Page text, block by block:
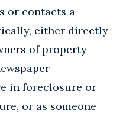
or contacts a
either directly
of property
in foreclosure or
or as someone